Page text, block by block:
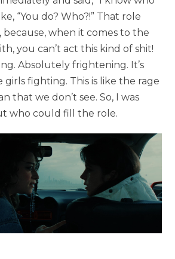
“You do? Who?!” That role
because, when it comes to the
you can’t act this kind of shit!
Absolutely frightening. It’s
girls fighting. This is like the rage
that we don’t see. So, I was
who could fill the role.